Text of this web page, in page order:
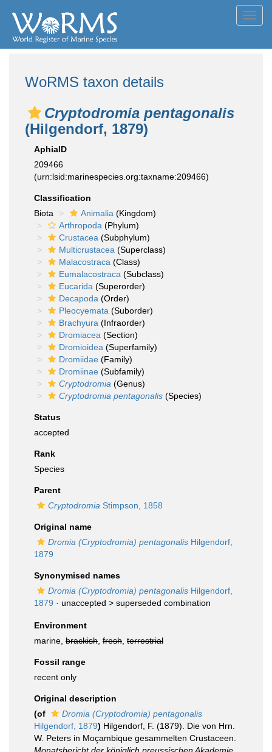
WoRMS taxon details
Cryptodromia pentagonalis
(Hilgendorf, 1879)
AphiaID
209466
(urn:lsid:marinespecies.org:taxname:209466)
Classification
Biota
Animalia (Kingdom)
Arthropoda (Phylum)
Crustacea (Subphylum)
Multicrustacea (Superclass)
Malacostraca (Class)
Eumalacostraca (Subclass)
Eucarida (Superorder)
Decapoda (Order)
Pleocyemata (Suborder)
Brachyura (Infraorder)
Dromiacea (Section)
Dromioidea (Superfamily)
Dromiidae (Family)
Dromiinae (Subfamily)
Cryptodromia (Genus)
Cryptodromia pentagonalis (Species)
Status
accepted
Rank
Species
Parent
Cryptodromia Stimpson, 1858
Original name
Dromia (Cryptodromia) pentagonalis Hilgendorf,
1879
Synonymised names
Dromia (Cryptodromia) pentagonalis Hilgendorf,
1879 · unaccepted > superseded combination
Environment
marine, brackish fresh terrestrial
Fossil range
recent only
Original description
(of
Dromia (Cryptodromia) pentagonalis
Hilgendorf, 1879) Hilgendorf, F. (1879). Die von Hrn.
W. Peters in Moçambique gesammelten Crustaceen.